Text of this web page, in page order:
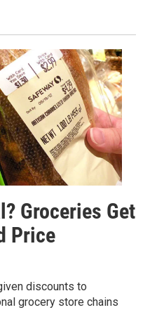
Groceries Get
Price
discounts to
grocery store chains